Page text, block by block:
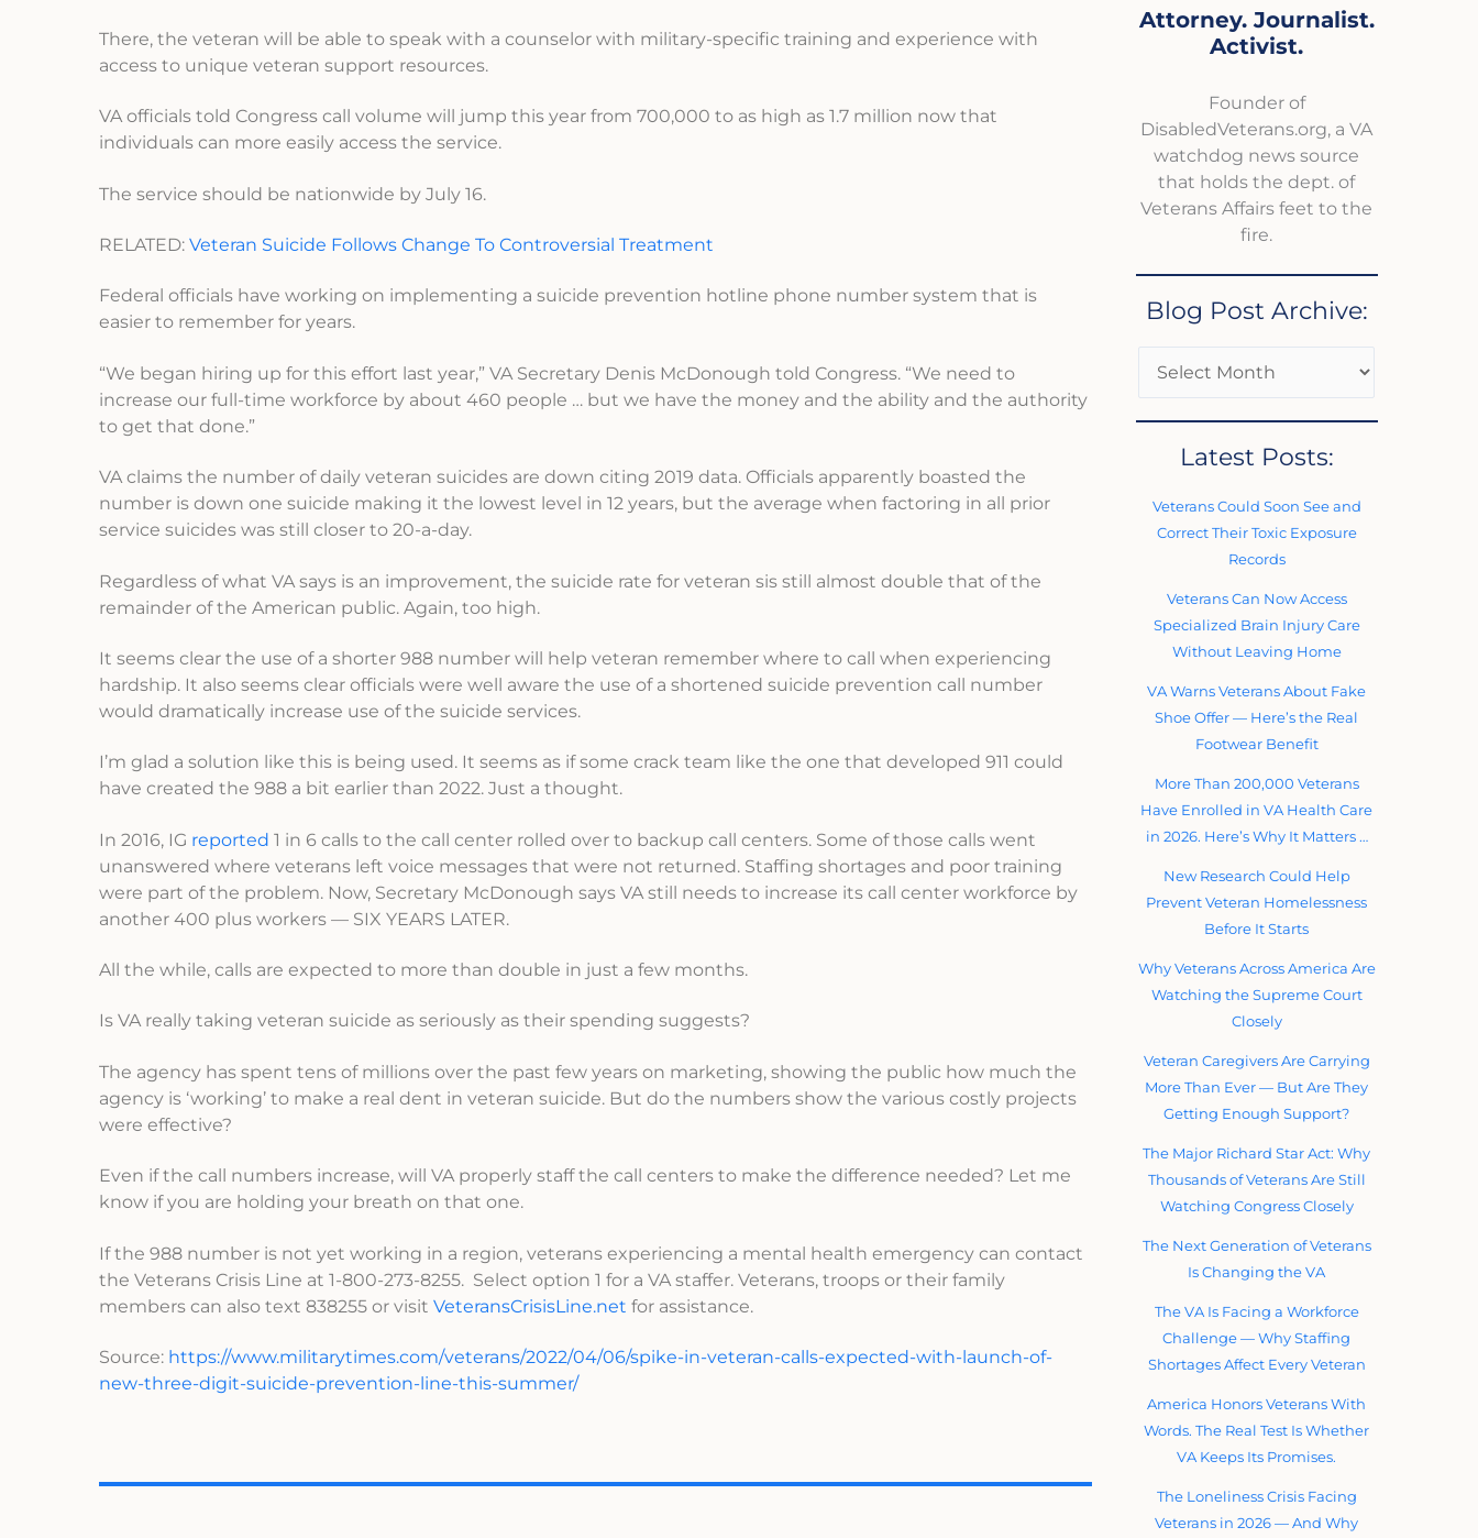
There, the veteran will be able to speak with a counselor with military-specific training and experience with
access to unique veteran support resources.
VA officials told Congress call volume will jump this year from 700,000 to as high as 1.7 million now that
individuals can more easily access the service.
The service should be nationwide by July 16.
RELATED: Veteran Suicide Follows Change To Controversial Treatment
Federal officials have working on implementing a suicide prevention hotline phone number system that is
easier to remember for years.
“We began hiring up for this effort last year,” VA Secretary Denis McDonough told Congress. “We need to
increase our full-time workforce by about 460 people … but we have the money and the ability and the authority
to get that done.”
VA claims the number of daily veteran suicides are down citing 2019 data. Officials apparently boasted the
number is down one suicide making it the lowest level in 12 years, but the average when factoring in all prior
service suicides was still closer to 20-a-day.
Regardless of what VA says is an improvement, the suicide rate for veteran sis still almost double that of the
remainder of the American public. Again, too high.
It seems clear the use of a shorter 988 number will help veteran remember where to call when experiencing
hardship. It also seems clear officials were well aware the use of a shortened suicide prevention call number
would dramatically increase use of the suicide services.
I’m glad a solution like this is being used. It seems as if some crack team like the one that developed 911 could
have created the 988 a bit earlier than 2022. Just a thought.
In 2016, IG reported 1 in 6 calls to the call center rolled over to backup call centers. Some of those calls went
unanswered where veterans left voice messages that were not returned. Staffing shortages and poor training
were part of the problem. Now, Secretary McDonough says VA still needs to increase its call center workforce by
another 400 plus workers — SIX YEARS LATER.
All the while, calls are expected to more than double in just a few months.
Is VA really taking veteran suicide as seriously as their spending suggests?
The agency has spent tens of millions over the past few years on marketing, showing the public how much the
agency is ‘working’ to make a real dent in veteran suicide. But do the numbers show the various costly projects
were effective?
Even if the call numbers increase, will VA properly staff the call centers to make the difference needed? Let me
know if you are holding your breath on that one.
If the 988 number is not yet working in a region, veterans experiencing a mental health emergency can contact
the Veterans Crisis Line at 1-800-273-8255. Select option 1 for a VA staffer. Veterans, troops or their family
members can also text 838255 or visit VeteransCrisisLine.net for assistance.
Source: https://www.militarytimes.com/veterans/2022/04/06/spike-in-veteran-calls-expected-with-launch-of-
new-three-digit-suicide-prevention-line-this-summer/
Attorney. Journalist.
Activist.
Founder of
DisabledVeterans.org, a VA
watchdog news source
that holds the dept. of
Veterans Affairs feet to the
fire.
Blog Post Archive:
Latest Posts:
Veterans Could Soon See and
Correct Their Toxic Exposure
Records
Veterans Can Now Access
Specialized Brain Injury Care
Without Leaving Home
VA Warns Veterans About Fake
Shoe Offer — Here’s the Real
Footwear Benefit
More Than 200,000 Veterans
Have Enrolled in VA Health Care
in 2026. Here’s Why It Matters …
New Research Could Help
Prevent Veteran Homelessness
Before It Starts
Why Veterans Across America Are
Watching the Supreme Court
Closely
Veteran Caregivers Are Carrying
More Than Ever — But Are They
Getting Enough Support?
The Major Richard Star Act: Why
Thousands of Veterans Are Still
Watching Congress Closely
The Next Generation of Veterans
Is Changing the VA
The VA Is Facing a Workforce
Challenge — Why Staffing
Shortages Affect Every Veteran
America Honors Veterans With
Words. The Real Test Is Whether
VA Keeps Its Promises.
The Loneliness Crisis Facing
Veterans in 2026 — And Why